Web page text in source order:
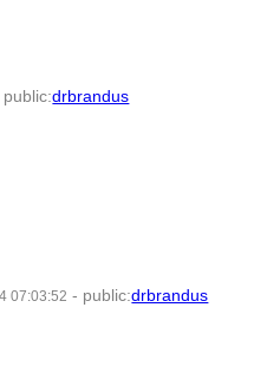
public:drbrandus
07:03:52 - public:drbrandus